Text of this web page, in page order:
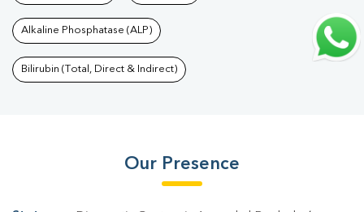
Alkaline Phosphatase (ALP)
Bilirubin (Total, Direct & Indirect)
Our Presence